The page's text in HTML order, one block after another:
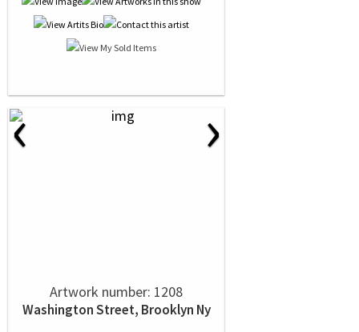
‹ ›
Artwork number: 1208
Washington Street, Brooklyn Ny